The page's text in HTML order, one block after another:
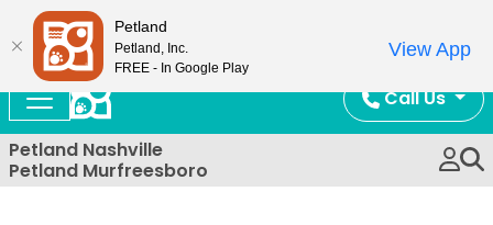
Call Us
Petland Nashville
Petland Murfreesboro
Petland
Petland, Inc.
FREE - In Google Play
View App